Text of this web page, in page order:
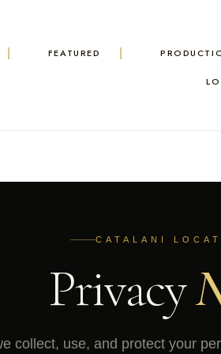
FEATURED
CATALANI
Privacy
collect, use, and protect your